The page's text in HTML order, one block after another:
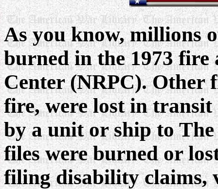
As you know, millions
burned in the 1973 fire
Center (NRPC). Other
fire, were lost in transit
by a unit or ship to
files were burned or
filing disability claims,